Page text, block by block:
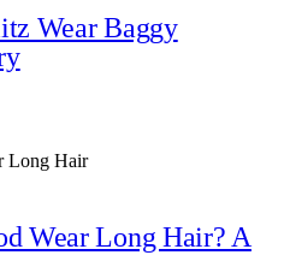
Wear Baggy
Wear Long Hair? A